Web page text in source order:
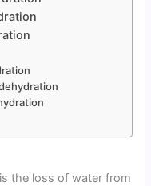
the loss of water from